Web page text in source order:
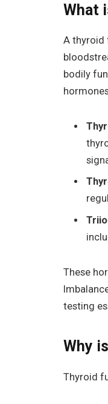
What
A thyroid
bodily
These
testing
Why
Thyroid